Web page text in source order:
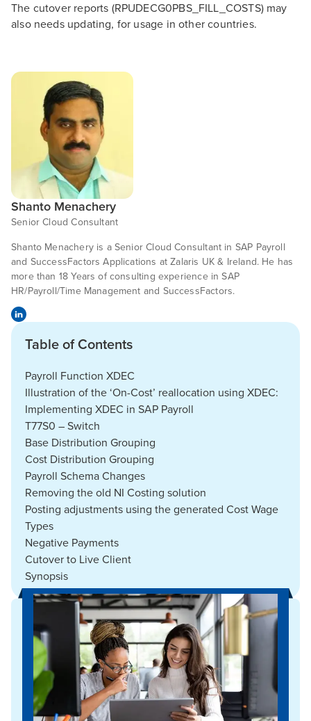
The cutover reports (RPUDECG0PBS_FILL_COSTS) may
also needs updating, for usage in other countries.
Shanto Menachery
Senior Cloud Consultant
Shanto Menachery is a Senior Cloud Consultant in SAP Payroll
and SuccessFactors Applications at Zalaris UK & Ireland. He has
more than 18 Years of consulting experience in SAP
HR/Payroll/Time Management and SuccessFactors.
Table of Contents
Payroll Function XDEC
Illustration of the ‘On-Cost’ reallocation using XDEC:
Implementing XDEC in SAP Payroll
T77S0 – Switch
Base Distribution Grouping
Cost Distribution Grouping
Payroll Schema Changes
Removing the old NI Costing solution
Posting adjustments using the generated Cost Wage
Types
Negative Payments
Cutover to Live Client
Synopsis